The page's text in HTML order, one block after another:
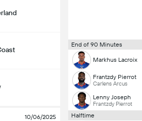
10/06/2025
End of 90 Minutes
Markhus Lacroix
Frantzdy Pierrot
Carlens Arcus
Lenny Joseph
Frantzdy Pierrot
Halftime